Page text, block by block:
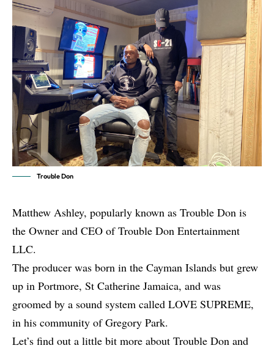
Trouble Don
Matthew Ashley, popularly known as Trouble Don is
the Owner and CEO of Trouble Don Entertainment
LLC.
The producer was born in the Cayman Islands but grew
up in Portmore, St Catherine Jamaica, and was
groomed by a sound system called LOVE SUPREME,
in his community of Gregory Park.
Let’s find out a little bit more about Trouble Don and